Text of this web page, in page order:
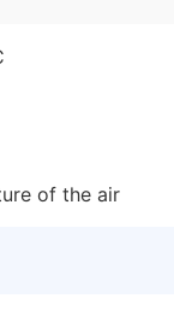
of the air